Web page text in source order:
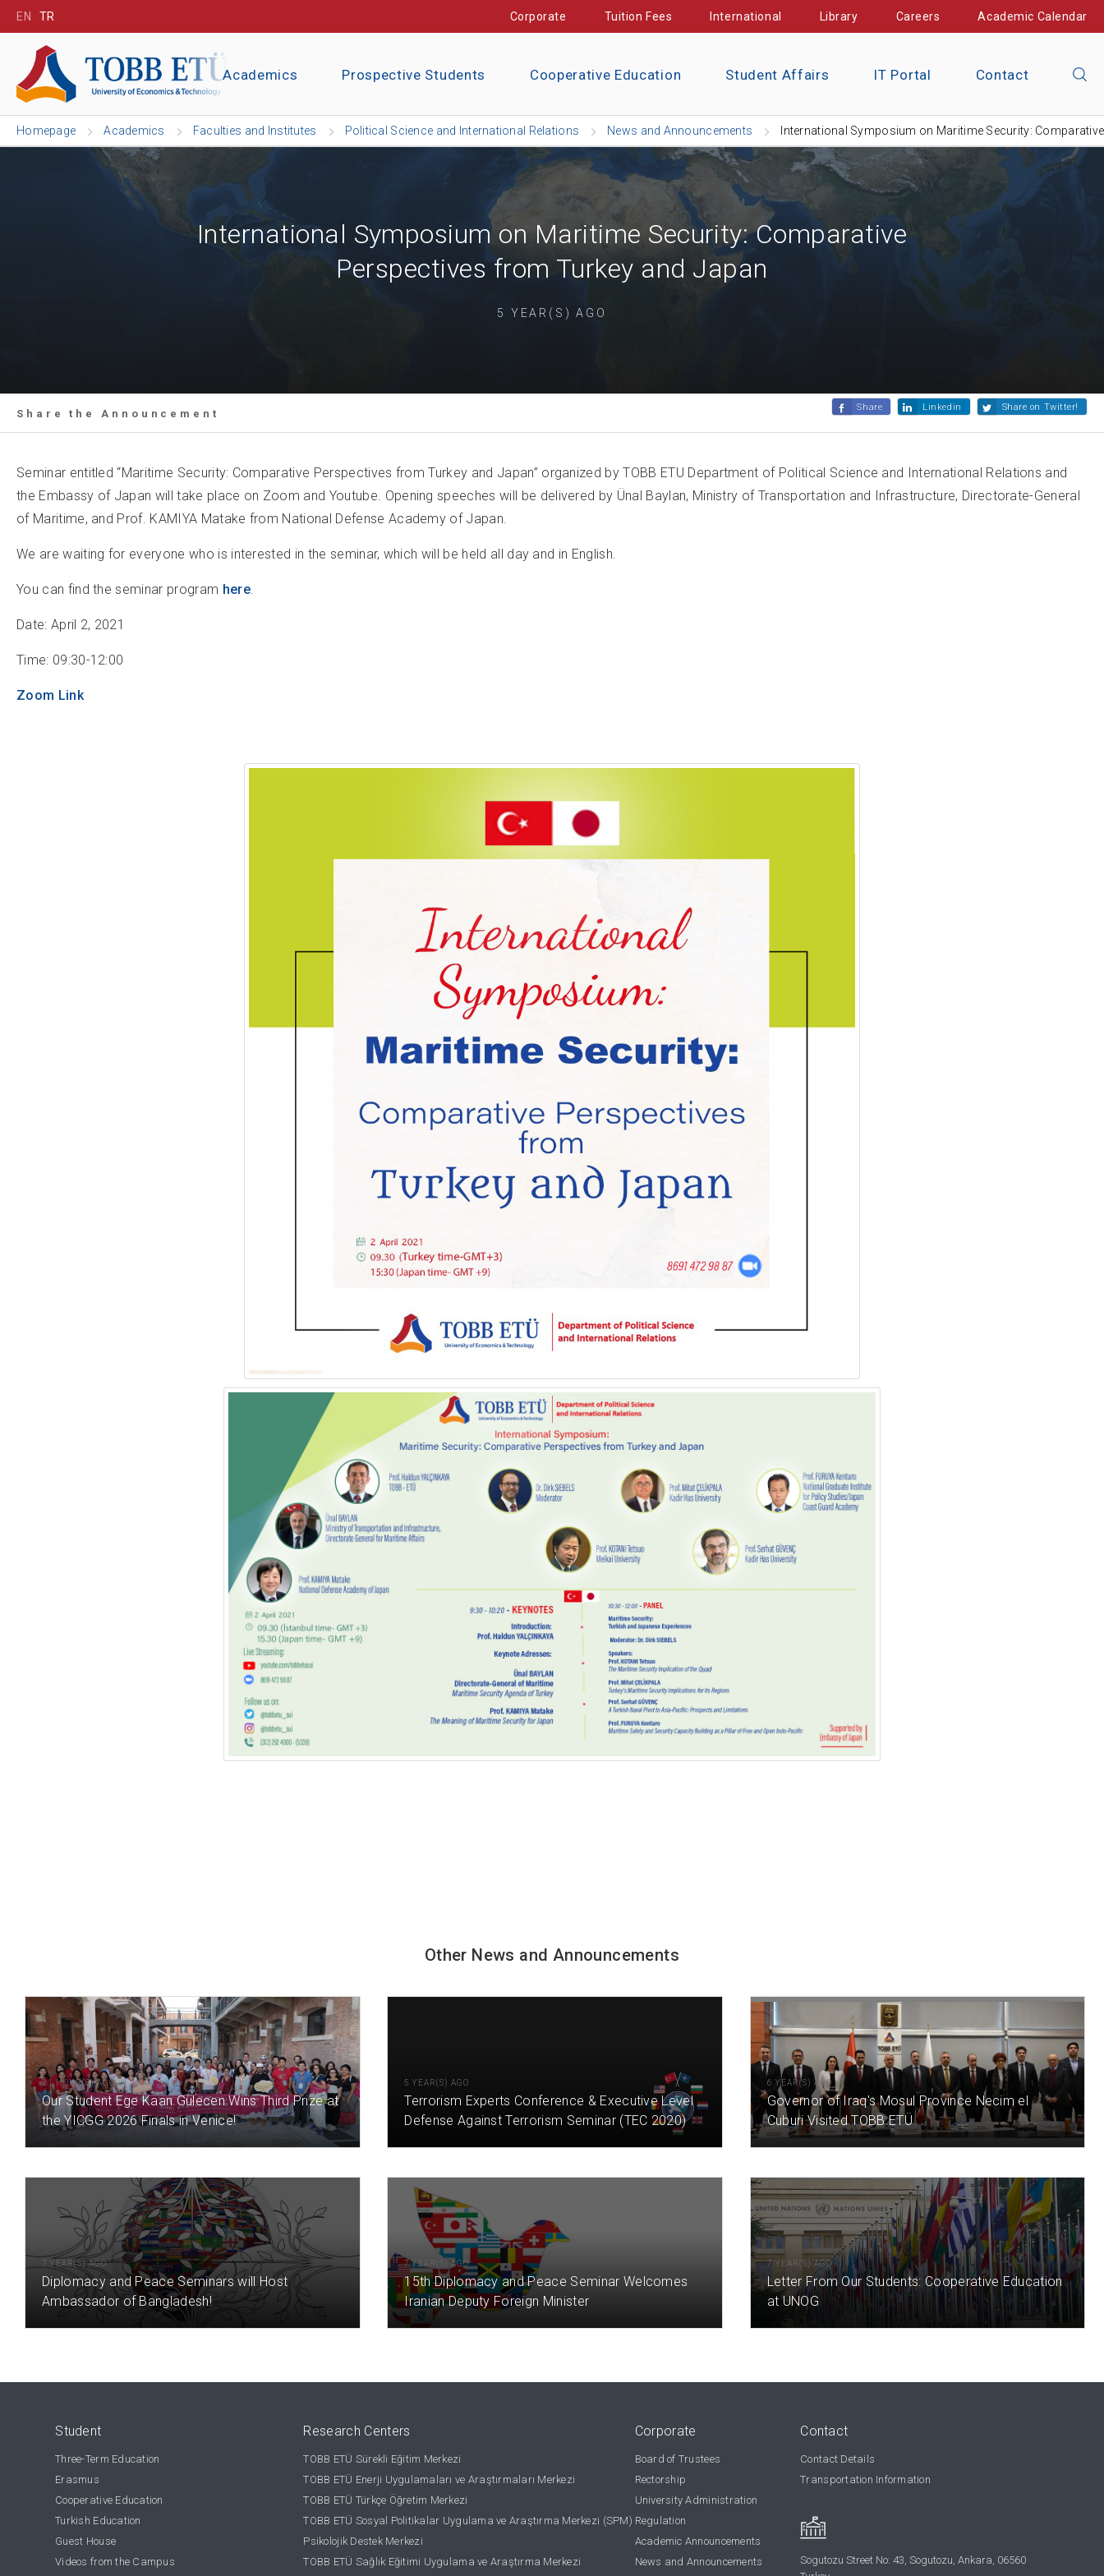
EN TR Corporate Tuition Fees International Library Careers Academic Calendar
Academics Prospective Students Cooperative Education Student Affairs IT Portal Contact
Homepage Academics Faculties and Institutes Political Science and International Relations News and Announcements International Symposium on Maritime Security:
International Symposium on Maritime Security: Comparative
Perspectives from Turkey and Japan
5 YEAR(S) AGO
Share the Announcement
Share Linkedin Share on Twitter!
Seminar entitled “Maritime Security: Comparative Perspectives from Turkey and Japan” organized by TOBB ETU Department of Political Science and International Relations and
the Embassy of Japan will take place on Zoom and Youtube. Opening speeches will be delivered by Ünal Baylan, Ministry of Transportation and Infrastructure, Directorate-General
of Maritime, and Prof. KAMIYA Matake from National Defense Academy of Japan.
We are waiting for everyone who is interested in the seminar, which will be held all day and in English.
You can find the seminar program here.
Date: April 2, 2021
Time: 09:30-12:00
Zoom Link
Other News and Announcements
21 HOUR(S) AGO
Our Student Ege Kaan Gülecen Wins Third Prize at
the YICGG 2026 Finals in Venice!
5 YEAR(S) AGO
Terrorism Experts Conference & Executive Level
Defense Against Terrorism Seminar (TEC 2020)
6 YEAR(S) AGO
Governor of Iraq's Mosul Province Necim el
Cuburi Visited TOBB ETÜ
7 YEAR(S) AGO
Diplomacy and Peace Seminars will Host
Ambassador of Bangladesh!
7 YEAR(S) AGO
15th Diplomacy and Peace Seminar Welcomes
Iranian Deputy Foreign Minister
7 YEAR(S) AGO
Letter From Our Students: Cooperative Education
at UNOG
Student
Three-Term Education
Erasmus
Cooperative Education
Turkish Education
Guest House
Videos from the Campus
Research Centers
TOBB ETÜ Sürekli Eğitim Merkezi
TOBB ETÜ Enerji Uygulamaları ve Araştırmaları Merkezi
TOBB ETÜ Türkçe Öğretim Merkezi
TOBB ETÜ Sosyal Politikalar Uygulama ve Araştırma Merkezi (SPM)
Psikolojik Destek Merkezi
TOBB ETÜ Sağlık Eğitimi Uygulama ve Araştırma Merkezi
Corporate
Board of Trustees
Rectorship
University Administration
Regulation
Academic Announcements
News and Announcements
Contact
Contact Details
Transportation Information
Sogutozu Street No: 43, Sogutozu, Ankara, 06560